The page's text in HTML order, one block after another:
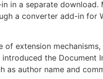
in a separate
a converter add-in for
extension mechanisms,
the Document
author name and